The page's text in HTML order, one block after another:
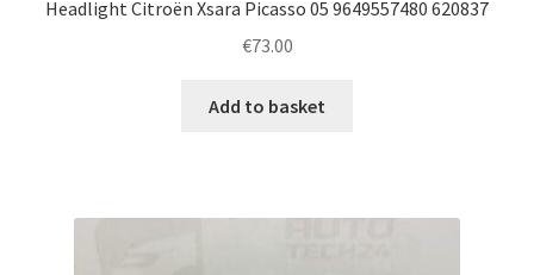
Headlight Citroën Xsara Picasso 05 9649557480 620837
€73.00
Add to basket